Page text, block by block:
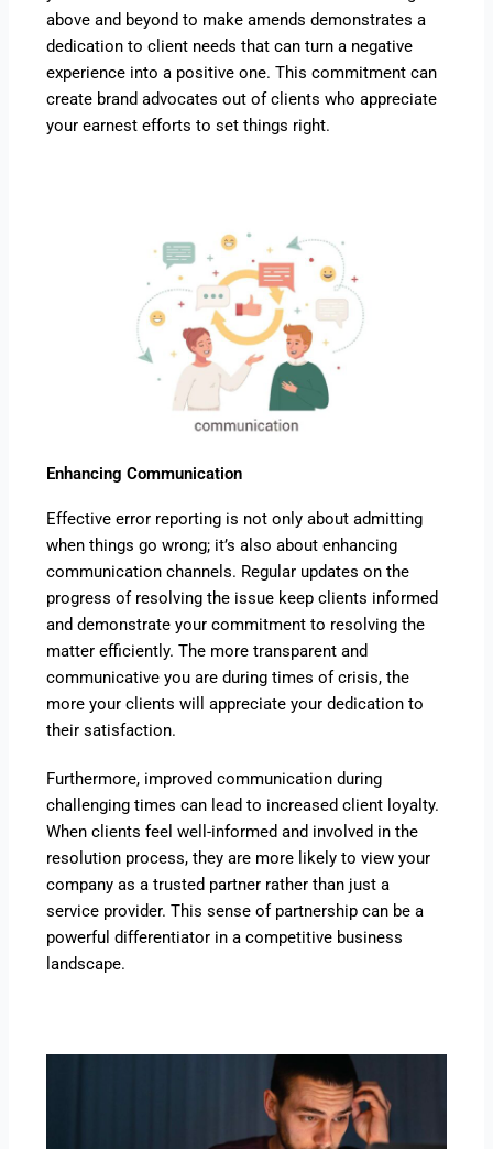
above and beyond to make amends demonstrates a
dedication to client needs that can turn a negative
experience into a positive one. This commitment can
create brand advocates out of clients who appreciate
your earnest efforts to set things right.
Enhancing Communication
Effective error reporting is not only about admitting
when things go wrong; it’s also about enhancing
communication channels. Regular updates on the
progress of resolving the issue keep clients informed
and demonstrate your commitment to resolving the
matter efficiently. The more transparent and
communicative you are during times of crisis, the
more your clients will appreciate your dedication to
their satisfaction.
Furthermore, improved communication during
challenging times can lead to increased client loyalty.
When clients feel well-informed and involved in the
resolution process, they are more likely to view your
company as a trusted partner rather than just a
service provider. This sense of partnership can be a
powerful differentiator in a competitive business
landscape.